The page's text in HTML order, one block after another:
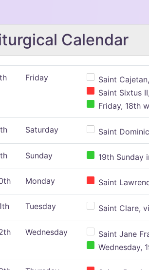
Calendar
Friday
Saint
Saint Sixtus
Friday, 18th
Saturday Saint
Sunday 19th Sunday
Monday Saint
Tuesday Saint Clare,
Wednesday
Saint Jane
Wednesday,